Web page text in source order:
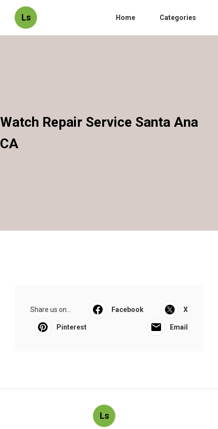
Ls Home Categories
Watch Repair Service Santa Ana
CA
Share us on... Facebook X
Pinterest Email
Ls